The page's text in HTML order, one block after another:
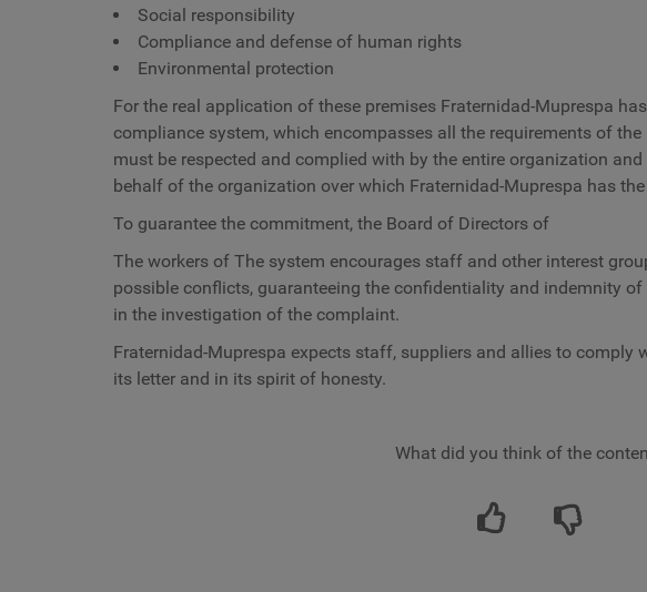
Social responsibility
Compliance and defense of human rights
Environmental protection
For the real application of these premises Fraternidad-Muprespa
compliance system, which encompasses all the requirements of
must be respected and complied with by the entire organization
behalf of the organization over which Fraternidad-Muprespa has
To guarantee the commitment, the Board of Directors of
The workers of The system encourages staff and other interest
possible conflicts, guaranteeing the confidentiality and indemnity
in the investigation of the complaint.
Fraternidad-Muprespa expects staff, suppliers and allies to comply
its letter and in its spirit of honesty.
What did you think of the